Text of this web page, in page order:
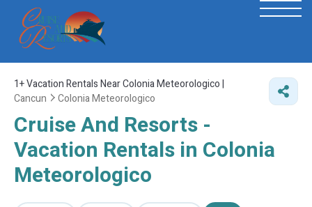
1+Vacation Rentals Near Colonia Meteorologico |
Cancun
Colonia Meteorologico
Cruise And Resorts -
Vacation Rentals in Colonia
Meteorologico